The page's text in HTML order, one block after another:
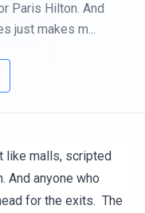
Paris Hilton. And
just makes m...
like malls, scripted
And anyone who
for the exits. The